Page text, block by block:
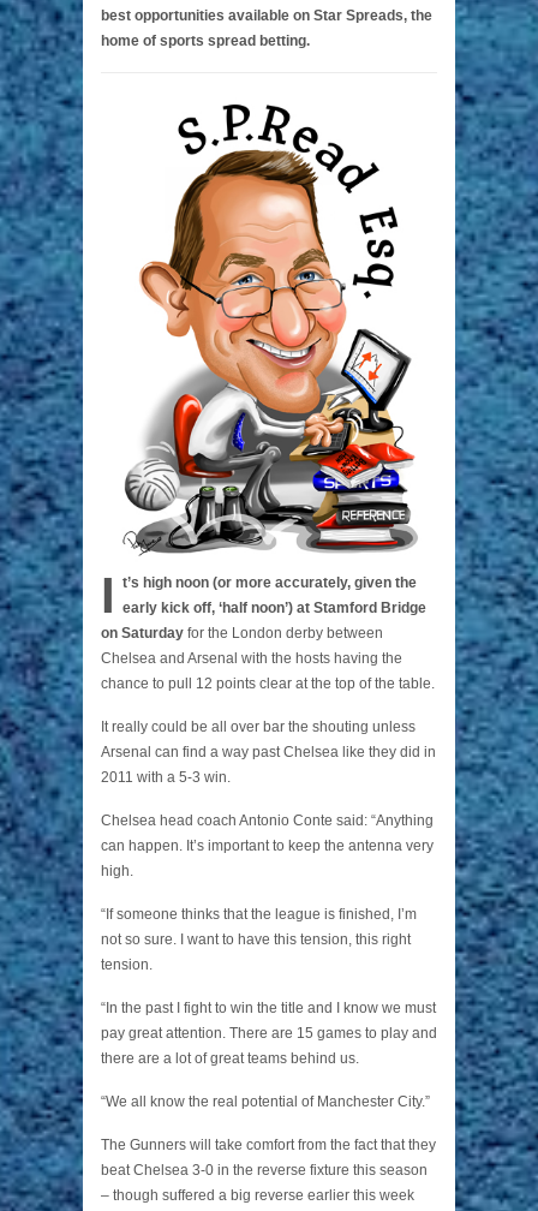
best opportunities available on Star Spreads, the
home of sports spread betting.
I
t’s high noon (or more accurately, given the
early kick off, ‘half noon’) at Stamford Bridge
on Saturday for the London derby between
Chelsea and Arsenal with the hosts having the
chance to pull 12 points clear at the top of the table.
It really could be all over bar the shouting unless
Arsenal can find a way past Chelsea like they did in
2011 with a 5-3 win.
Chelsea head coach Antonio Conte said: “Anything
can happen. It’s important to keep the antenna very
high.
“If someone thinks that the league is finished, I’m
not so sure. I want to have this tension, this right
tension.
“In the past I fight to win the title and I know we must
pay great attention. There are 15 games to play and
there are a lot of great teams behind us.
“We all know the real potential of Manchester City.”
The Gunners will take comfort from the fact that they
beat Chelsea 3-0 in the reverse fixture this season
– though suffered a big reverse earlier this week